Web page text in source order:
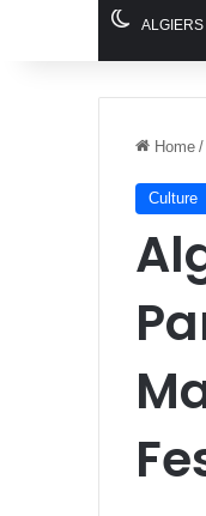
ALGIERS
Home /
Culture